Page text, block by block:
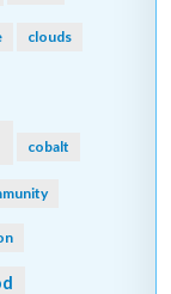
clouds
cobalt